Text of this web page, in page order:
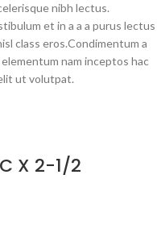
nibh lectus.
et in a a a purus lectus
class eros.Condimentum a
nam inceptos hac
ut volutpat.
X 2-1/2